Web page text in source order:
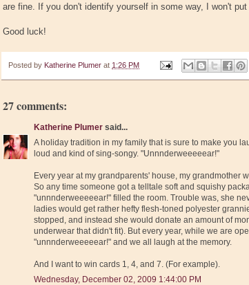
are fine. If you don't identify yourself in some way, I won't
Good luck!
Posted by Katherine Plumer at 1:26 PM
27 comments:
Katherine Plumer said...
A holiday tradition in my family that is sure to make you
loud and kind of sing-songy. "Unnnderweeeeear!"
Every year at my grandparents' house, my grandmother
So any time someone got a telltale soft and squishy
"unnnderweeeeear!" filled the room. Trouble was, she
ladies would get rather hefty flesh-toned polyester
stopped, and instead she would donate an amount of
underwear that didn't fit). But every year, while we are
"unnnderweeeeear!" and we all laugh at the memory.
And I want to win cards 1, 4, and 7. (For example).
Wednesday, December 02, 2009 1:44:00 PM